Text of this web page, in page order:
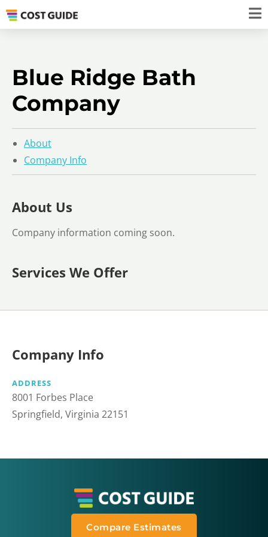
Blue Ridge Bath
Company
About
Company Info
About Us
Company information coming soon.
Services We Offer
Company Info
ADDRESS
8001 Forbes Place
Springfield, Virginia 22151
Compare Estimates